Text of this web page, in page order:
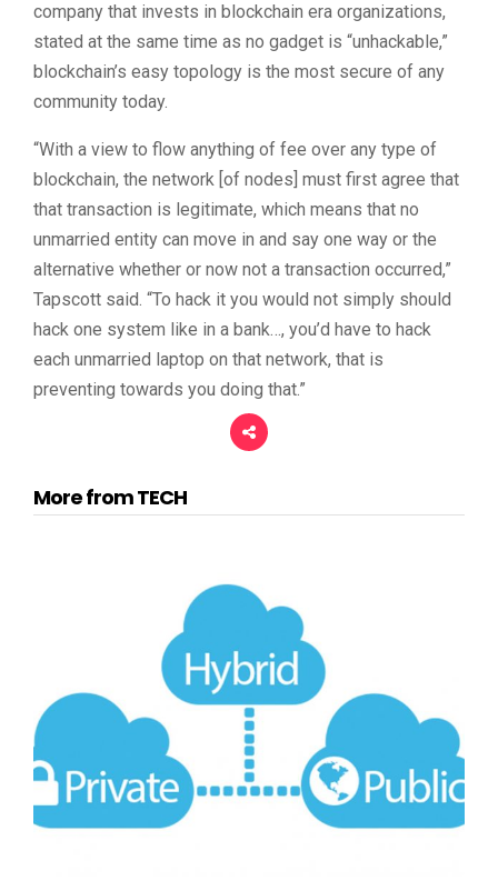
company that invests in blockchain era organizations,
stated at the same time as no gadget is “unhackable,”
blockchain’s easy topology is the most secure of any
community today.
“With a view to flow anything of fee over any type of
blockchain, the network [of nodes] must first agree that
that transaction is legitimate, which means that no
unmarried entity can move in and say one way or the
alternative whether or now not a transaction occurred,”
Tapscott said. “To hack it you would not simply should
hack one system like in a bank…, you’d have to hack
each unmarried laptop on that network, that is
preventing towards you doing that.”
More from TECH